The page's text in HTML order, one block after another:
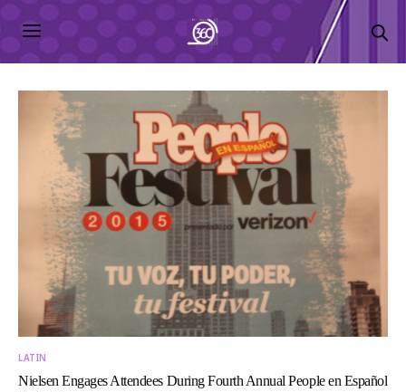
LATIN
Nielsen Engages Attendees During Fourth Annual People en Español